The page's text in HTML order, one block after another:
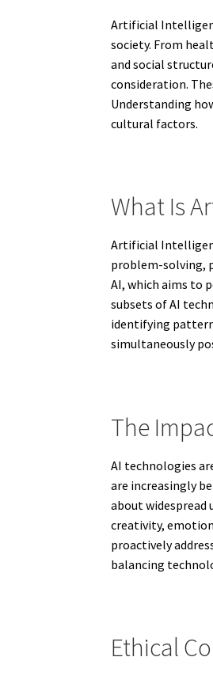
Artificial
society. From
and social
consideration.
Understanding
cultural factors.
What Is
Artificial
problem-solving,
AI, which aims to
subsets of AI
identifying
simultaneously
The
AI technologies
are increasingly
about
creativity,
proactively
balancing
Ethical